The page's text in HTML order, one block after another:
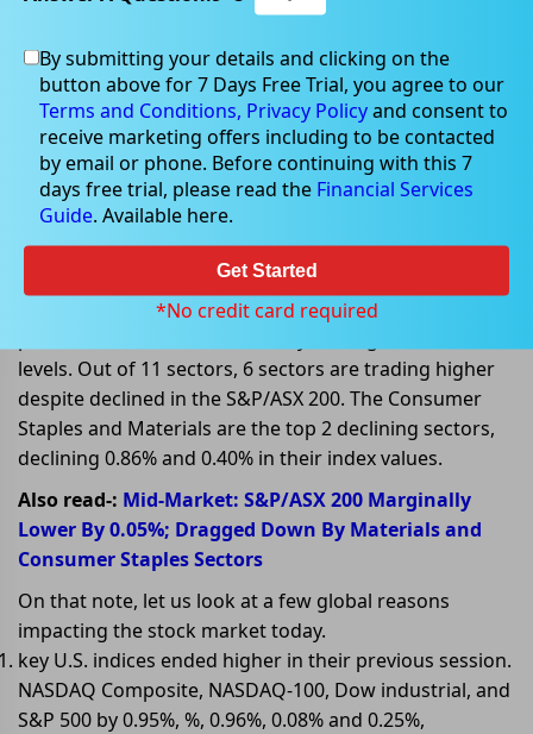
Jan 30, 2023
Global Factors influencing ASX
stocks on 30 January 2023
On 30 January 2023, at AEDT 01:25 PM, the benchmark
index S&P/ASX 200 is trading lower today, declined 5.40
levels. Out of 11 sectors, 6 sectors are trading higher
despite declined in the S&P/ASX 200. The Consumer
Staples and Materials are the top 2 declining sectors,
declining 0.86% and 0.40% in their index values.
Also read-: Mid-Market: S&P/ASX 200 Marginally
Lower By 0.05%; Dragged Down By Materials and
Consumer Staples Sectors
On that note, let us look at a few global reasons
impacting the stock market today.
key U.S. indices ended higher in their previous session.
NASDAQ Composite, NASDAQ-100, Dow industrial, and
S&P 500 by 0.95%, %, 0.96%, 0.08% and 0.25%,
By submitting your details and clicking on the
button above for 7 Days Free Trial, you agree to our
Terms and Conditions, Privacy Policyand consent to
receive marketing offers including to be contacted
by email or phone. Before continuing with this 7
days free trial, please read the Financial Services
Guide. Available here.
Get Started
*No credit card required